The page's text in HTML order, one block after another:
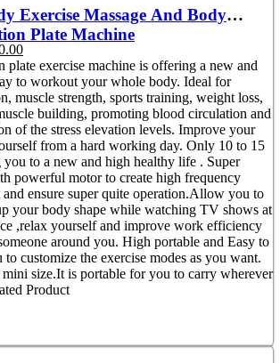
Exercise Massage And Body
Plate Machine
Current
price
is:
৳ 16,500.00.
plate exercise machine is offering a new and
to workout your whole body. Ideal for
muscle strength, sports training, weight loss,
building, promoting blood circulation and
of the stress elevation levels. Improve your
from a hard working day. Only 10 to 15
you to a new and high healthy life . Super
powerful motor to create high frequency
ensure super quite operation.Allow you to
your body shape while watching TV shows at
,relax yourself and improve work efficiency
around you. High portable and Easy to
to customize the exercise modes as you want.
size.It is portable for you to carry wherever
Product